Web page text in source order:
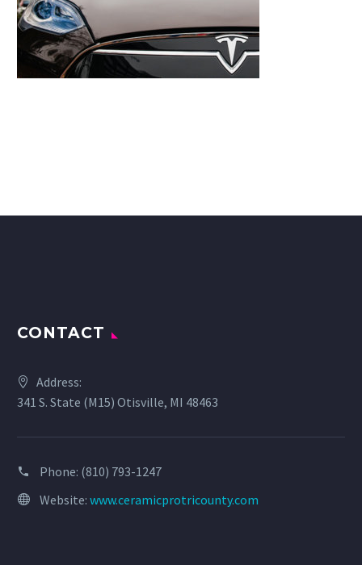
CONTACT
Address:
341 S. State (M15) Otisville, MI 48463
Phone: (810) 793-1247
Website: www.ceramicprotricounty.com